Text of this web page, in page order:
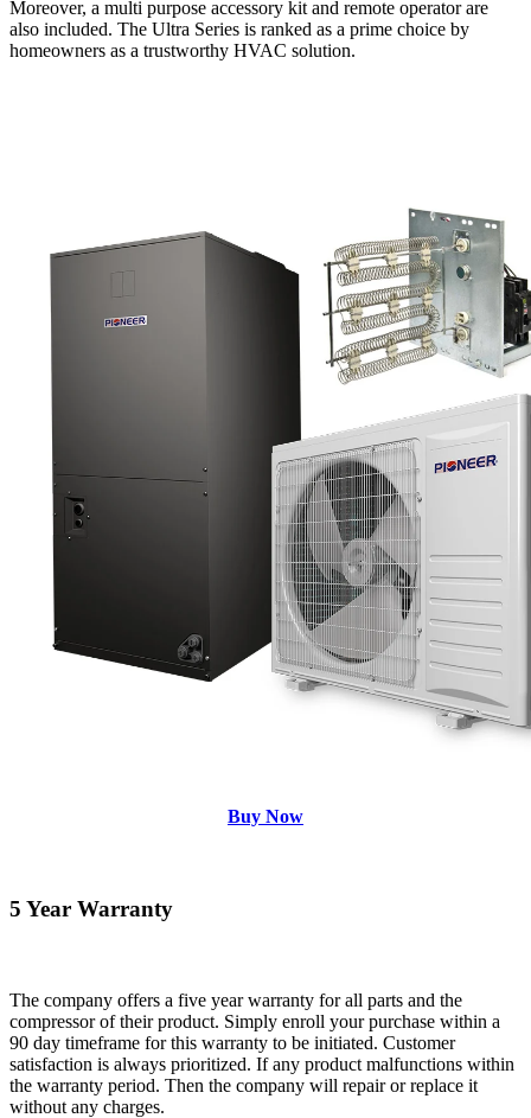
Moreover, a multi purpose accessory kit and remote operator are
also included. The Ultra Series is ranked as a prime choice by
homeowners as a trustworthy HVAC solution.
Buy Now
5 Year Warranty
The company offers a five year warranty for all parts and the
compressor of their product. Simply enroll your purchase within a
90 day timeframe for this warranty to be initiated. Customer
satisfaction is always prioritized. If any product malfunctions within
the warranty period. Then the company will repair or replace it
without any charges.